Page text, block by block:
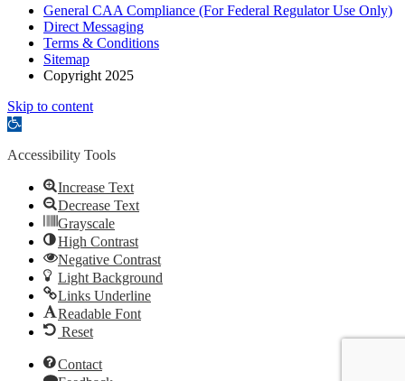
General CAA Compliance (For Federal Regulator Use Only)
Direct Messaging
Terms & Conditions
Sitemap
Copyright 2025
Skip to content
Open
Accessibility Tools
Increase Text
Decrease Text
Grayscale
High Contrast
Negative Contrast
Light Background
Links Underline
Readable Font
Reset
Contact